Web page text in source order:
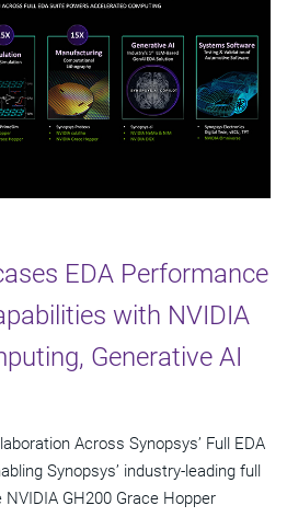
EDA Performance
with NVIDIA
Generative AI
Across Synopsys’ Full EDA
Synopsys’ industry-leading full
GH200 Grace Hopper